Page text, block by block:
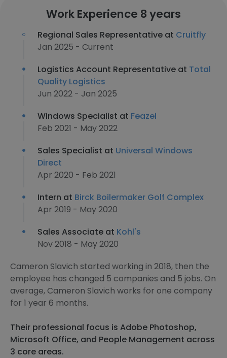
Work Experience 8 years
Regional Sales Representative at Cruitfly
Jan 2025 - Current
Logistics Account Representative at Total
Quality Logistics
Jun 2022 - Jan 2025
Windows Specialist at Feazel
Feb 2021 - May 2022
Sales Specialist at Universal Windows
Direct
Apr 2020 - Feb 2021
Intern at Birck Boilermaker Golf Complex
Apr 2019 - May 2020
Sales Associate at Kohl's
Nov 2018 - May 2020
Cameron Slavich started working in 2018, then the
employee has changed 5 companies and 5 jobs. On
average, Cameron Slavich works for one company
for 1 year 6 months.
Their professional focus is Adobe Photoshop,
Microsoft Office, and People Management across
3 core areas.